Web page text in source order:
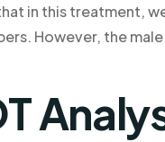
in this treatment,
However, the